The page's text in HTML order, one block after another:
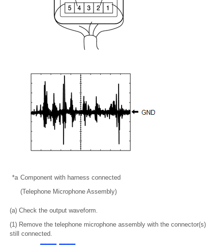
*a Component with harness connected
(Telephone Microphone Assembly)
(a) Check the output waveform.
(1) Remove the telephone microphone assembly with the connector(s)
still connected.